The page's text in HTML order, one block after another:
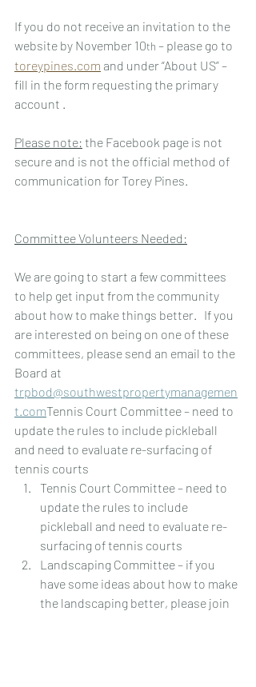
If you do not receive an invitation to the
website by November 10th – please go to
toreypines.com and under “About US” –
fill in the form requesting the primary
account .
Please note: the Facebook page is not
secure and is not the official method of
communication for Torey Pines.
Committee Volunteers Needed:
We are going to start a few committees
to help get input from the community
about how to make things better.   If you
are interested on being on one of these
committees, please send an email to the
Board at
trpbod@southwestpropertymanagemen
t.comTennis Court Committee – need to
update the rules to include pickleball
and need to evaluate re-surfacing of
tennis courts
Tennis Court Committee – need to
update the rules to include
pickleball and need to evaluate re-
surfacing of tennis courts
Landscaping Committee – if you
have some ideas about how to make
the landscaping better, please join